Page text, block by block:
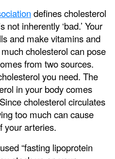
defines cholesterol
not inherently ‘bad.’ Your
and make vitamins and
cholesterol can pose
from two sources.
you need. The
in your body comes
cholesterol circulates
too much can cause
your arteries.
“fasting lipoprotein